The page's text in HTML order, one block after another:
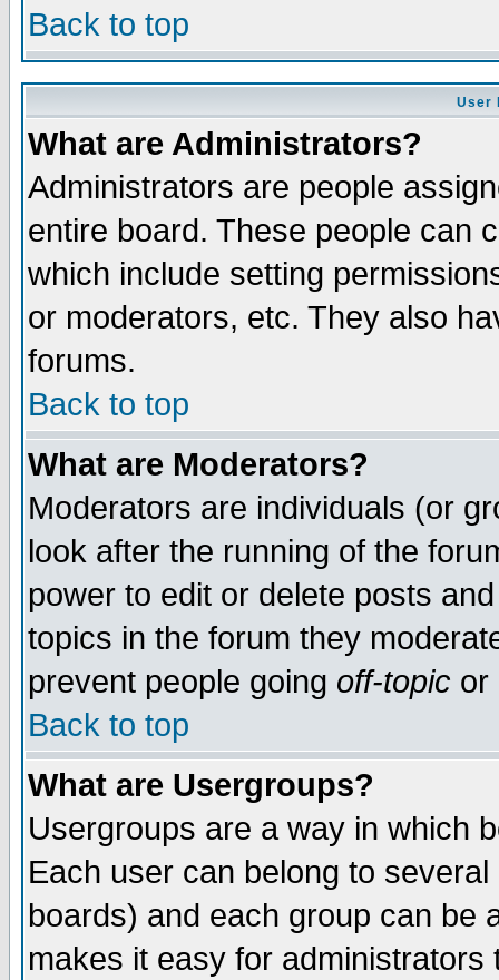
Back to top
User
What are Administrators?
Administrators are people
entire board. These people can
which include setting
or moderators, etc. They also
forums.
Back to top
What are Moderators?
Moderators are individuals (or
look after the running of the
power to edit or delete posts
topics in the forum they
prevent people going off-topic or
Back to top
What are Usergroups?
Usergroups are a way in which
Each user can belong to
boards) and each group can be
makes it easy for